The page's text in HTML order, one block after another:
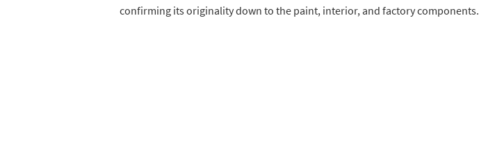
confirming its originality down to the paint, interior, and factory components.